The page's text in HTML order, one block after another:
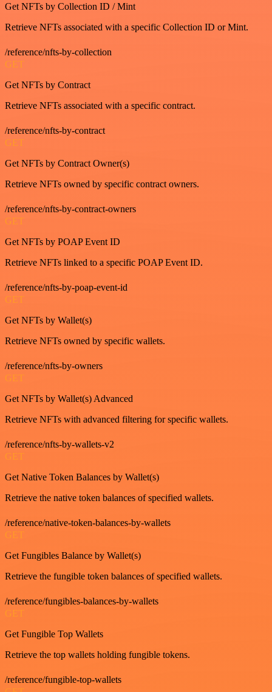
Get NFTs by Collection ID / Mint
Retrieve NFTs associated with a specific Collection ID or Mint.
/reference/nfts-by-collection
GET
Get NFTs by Contract
Retrieve NFTs associated with a specific contract.
/reference/nfts-by-contract
GET
Get NFTs by Contract Owner(s)
Retrieve NFTs owned by specific contract owners.
/reference/nfts-by-contract-owners
GET
Get NFTs by POAP Event ID
Retrieve NFTs linked to a specific POAP Event ID.
/reference/nfts-by-poap-event-id
GET
Get NFTs by Wallet(s)
Retrieve NFTs owned by specific wallets.
/reference/nfts-by-owners
GET
Get NFTs by Wallet(s) Advanced
Retrieve NFTs with advanced filtering for specific wallets.
/reference/nfts-by-wallets-v2
GET
Get Native Token Balances by Wallet(s)
Retrieve the native token balances of specified wallets.
/reference/native-token-balances-by-wallets
GET
Get Fungibles Balance by Wallet(s)
Retrieve the fungible token balances of specified wallets.
/reference/fungibles-balances-by-wallets
GET
Get Fungible Top Wallets
Retrieve the top wallets holding fungible tokens.
/reference/fungible-top-wallets